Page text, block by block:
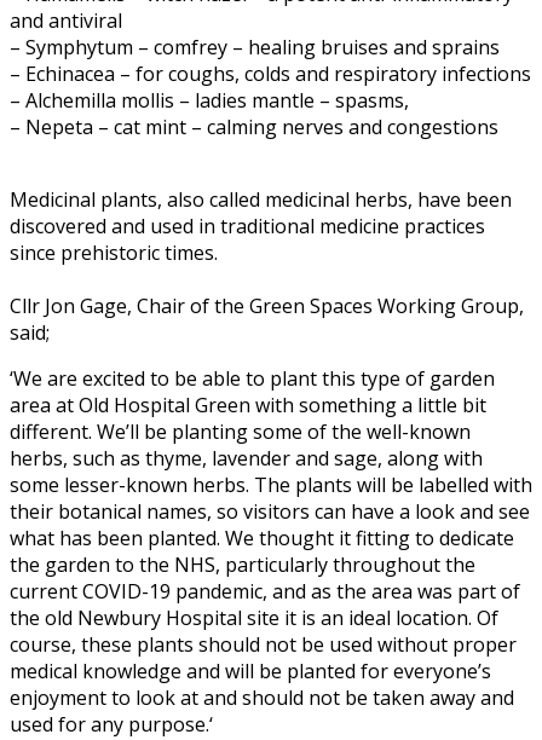
and antiviral
– Symphytum – comfrey – healing bruises and sprains
– Echinacea – for coughs, colds and respiratory infections
– Alchemilla mollis – ladies mantle – spasms,
– Nepeta – cat mint – calming nerves and congestions
Medicinal plants, also called medicinal herbs, have been
discovered and used in traditional medicine practices
since prehistoric times.
Cllr Jon Gage, Chair of the Green Spaces Working Group,
said;
‘We are excited to be able to plant this type of garden
area at Old Hospital Green with something a little bit
different. We’ll be planting some of the well-known
herbs, such as thyme, lavender and sage, along with
some lesser-known herbs. The plants will be labelled with
their botanical names, so visitors can have a look and see
what has been planted. We thought it fitting to dedicate
the garden to the NHS, particularly throughout the
current COVID-19 pandemic, and as the area was part of
the old Newbury Hospital site it is an ideal location. Of
course, these plants should not be used without proper
medical knowledge and will be planted for everyone’s
enjoyment to look at and should not be taken away and
used for any purpose.‘